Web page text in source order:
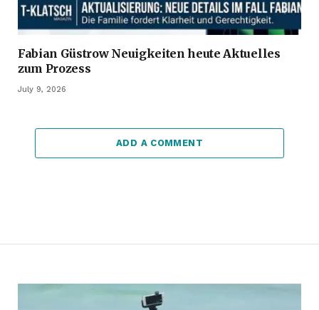
Fabian Güstrow Neuigkeiten heute Aktuelles
zum Prozess
July 9, 2026
ADD A COMMENT